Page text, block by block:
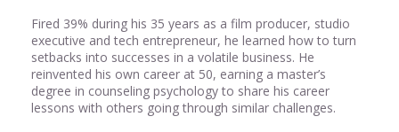
Fired 39% during his 35 years as a film producer, studio
executive and tech entrepreneur, he learned how to turn
setbacks into successes in a volatile business. He
reinvented his own career at 50, earning a master’s
degree in counseling psychology to share his career
lessons with others going through similar challenges.